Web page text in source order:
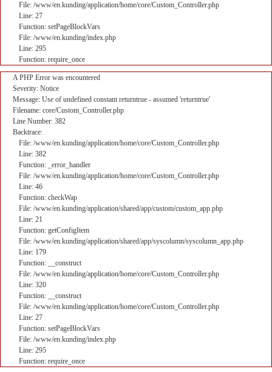
File: /www/en.kunding/application/home/core/Custom_Controller.php
Line: 27
Function: setPageBlockVars
File: /www/en.kunding/index.php
Line: 295
Function: require_once
A PHP Error was encountered
Severity: Notice
Message: Use of undefined constant returntrue - assumed 'returntrue'
Filename: core/Custom_Controller.php
Line Number: 382
Backtrace:
File: /www/en.kunding/application/home/core/Custom_Controller.php
Line: 382
Function: _error_handler
File: /www/en.kunding/application/home/core/Custom_Controller.php
Line: 46
Function: checkWap
File: /www/en.kunding/application/shared/app/custom/custom_app.php
Line: 21
Function: getConfigItem
File: /www/en.kunding/application/shared/app/syscolumn/syscolumn_app.php
Line: 179
Function: __construct
File: /www/en.kunding/application/home/core/Custom_Controller.php
Line: 320
Function: __construct
File: /www/en.kunding/application/home/core/Custom_Controller.php
Line: 27
Function: setPageBlockVars
File: /www/en.kunding/index.php
Line: 295
Function: require_once